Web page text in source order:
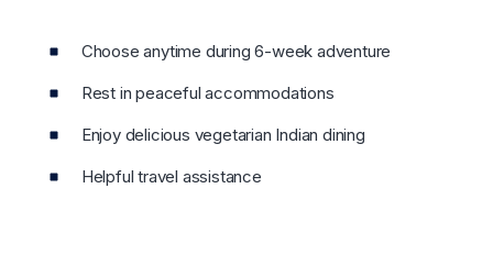
Choose anytime during 6-week adventure
Rest in peaceful accommodations
Enjoy delicious vegetarian Indian dining
Helpful travel assistance